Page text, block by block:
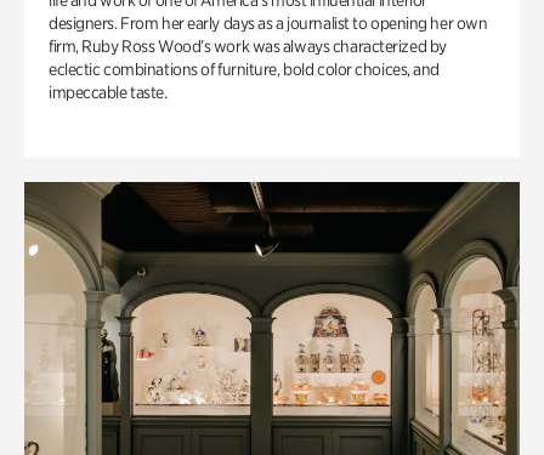
designers. From her early days as a journalist to opening her own
firm, Ruby Ross Wood’s work was always characterized by
eclectic combinations of furniture, bold color choices, and
impeccable taste.